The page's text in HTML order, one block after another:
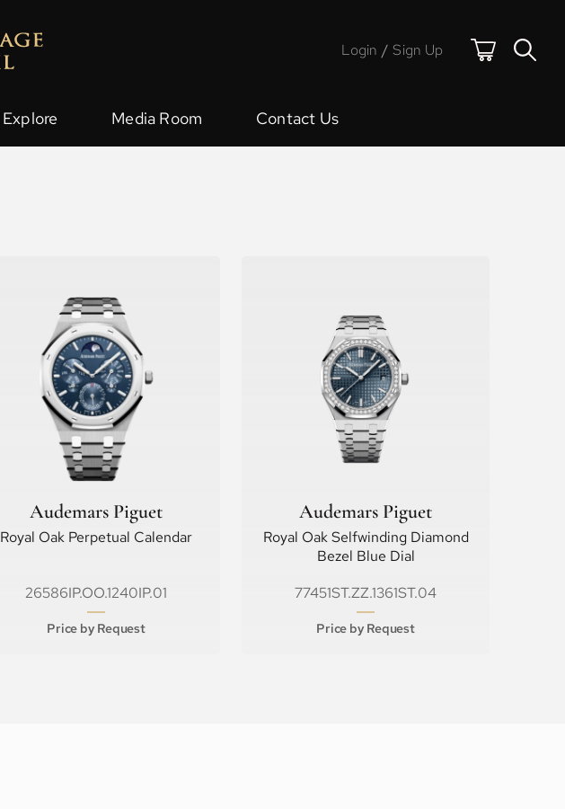
Login / Sign Up
Explore Media Room Contact Us
Audemars Piguet
Royal Oak Perpetual Calendar
26586IP.OO.1240IP.01
Price by Request
Audemars Piguet
Royal Oak Selfwinding Diamond
Bezel Blue Dial
77451ST.ZZ.1361ST.04
Price by Request